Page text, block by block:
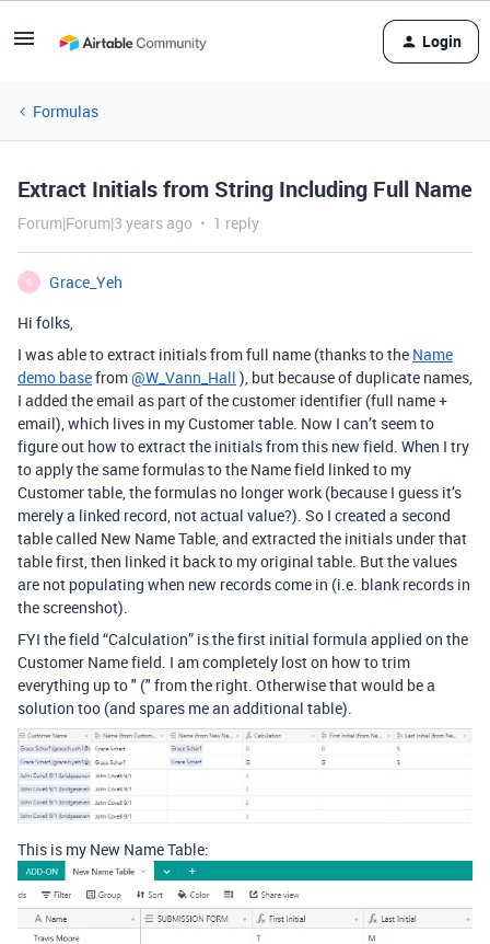
Login
Formulas
Extract Initials from String Including Full Name
Forum|Forum|3 years ago 1 reply
G
Grace_Yeh
Hi folks,
I was able to extract initials from full name (thanks to the Name
demo basefrom@W_Vann_Hall ), but because of duplicate names,
I added the email as part of the customer identifier (full name +
email), which lives in my Customer table. Now I can’t seem to
figure out how to extract the initials from this new field. When I try
to apply the same formulas to the Name field linked to my
Customer table, the formulas no longer work (because I guess it’s
merely a linked record, not actual value?). So I created a second
table called New Name Table, and extracted the initials under that
table first, then linked it back to my original table. But the values
are not populating when new records come in (i.e. blank records in
the screenshot).
FYI the field “Calculation” is the first initial formula applied on the
Customer Name field. I am completely lost on how to trim
everything up to " (" from the right. Otherwise that would be a
solution too (and spares me an additional table).
This is my New Name Table: